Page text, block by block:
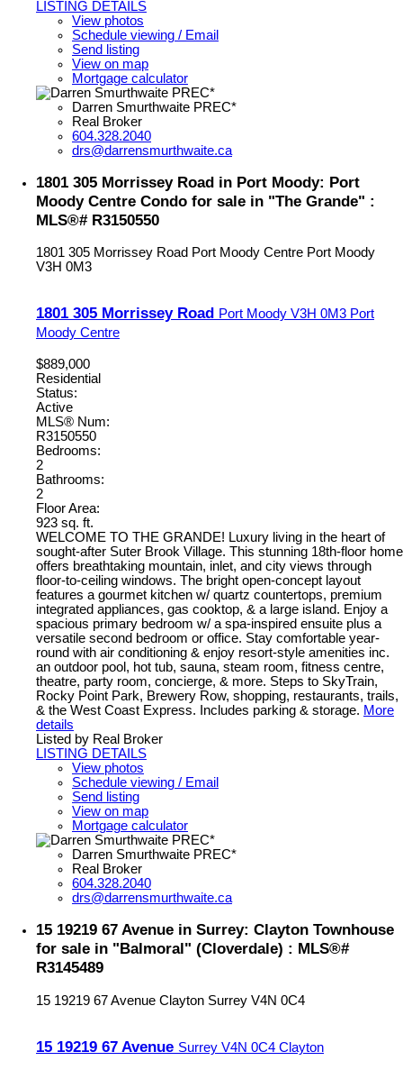
LISTING DETAILS
View photos
Schedule viewing / Email
Send listing
View on map
Mortgage calculator
Darren Smurthwaite PREC*
Real Broker
604.328.2040
drs@darrensmurthwaite.ca
1801 305 Morrissey Road in Port Moody: Port
Moody Centre Condo for sale in "The Grande" :
MLS®# R3150550
1801 305 Morrissey Road Port Moody Centre Port Moody
V3H 0M3
1801 305 Morrissey Road Port Moody V3H 0M3 Port
Moody Centre
$889,000
Residential
Status:
Active
MLS® Num:
R3150550
Bedrooms:
2
Bathrooms:
2
Floor Area:
923 sq. ft.
WELCOME TO THE GRANDE! Luxury living in the heart of
sought-after Suter Brook Village. This stunning 18th-floor home
offers breathtaking mountain, inlet, and city views through
floor-to-ceiling windows. The bright open-concept layout
features a gourmet kitchen w/ quartz countertops, premium
integrated appliances, gas cooktop, & a large island. Enjoy a
spacious primary bedroom w/ a spa-inspired ensuite plus a
versatile second bedroom or office. Stay comfortable year-
round with air conditioning & enjoy resort-style amenities inc.
an outdoor pool, hot tub, sauna, steam room, fitness centre,
theatre, party room, concierge, & more. Steps to SkyTrain,
Rocky Point Park, Brewery Row, shopping, restaurants, trails,
& the West Coast Express. Includes parking & storage. More
details
Listed by Real Broker
LISTING DETAILS
View photos
Schedule viewing / Email
Send listing
View on map
Mortgage calculator
Darren Smurthwaite PREC*
Real Broker
604.328.2040
drs@darrensmurthwaite.ca
15 19219 67 Avenue in Surrey: Clayton Townhouse
for sale in "Balmoral" (Cloverdale) : MLS®#
R3145489
15 19219 67 Avenue Clayton Surrey V4N 0C4
15 19219 67 Avenue Surrey V4N 0C4 Clayton